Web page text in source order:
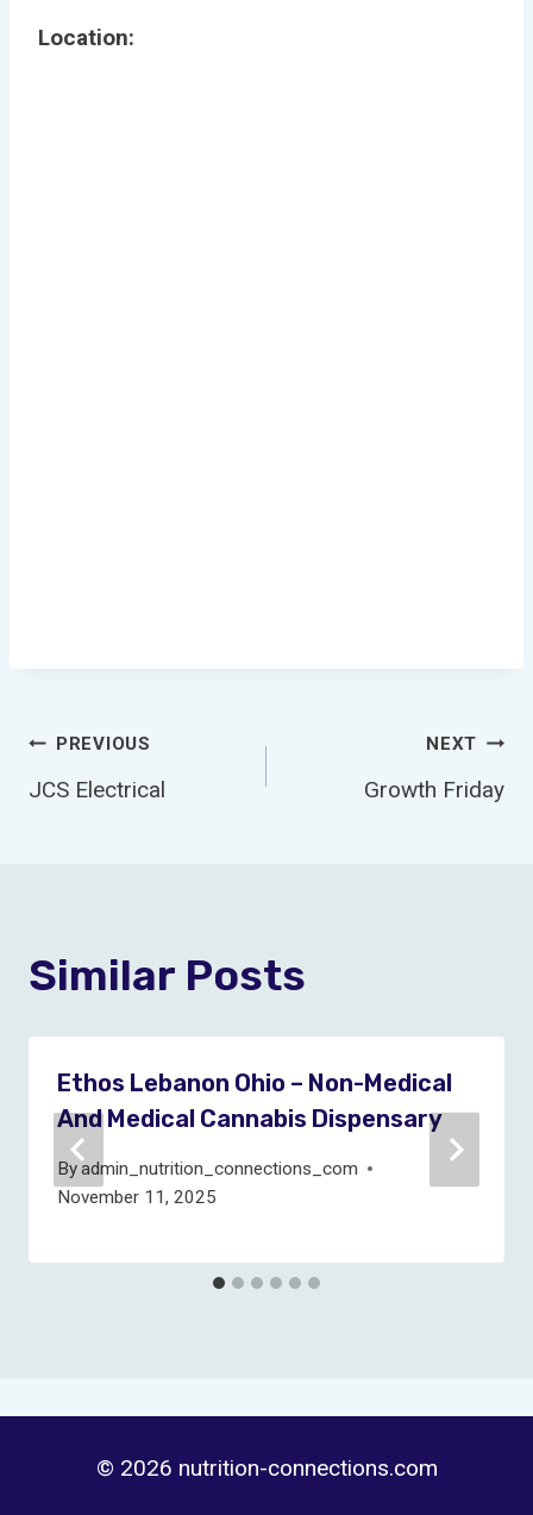
Location:
Post
PREVIOUS
JCS Electrical
NEXT
Growth Friday
Similar Posts
Ethos Lebanon Ohio – Non-Medical
And Medical Cannabis Dispensary
Byadmin_nutrition_connections_com
November 11, 2025
© 2026 nutrition-connections.com